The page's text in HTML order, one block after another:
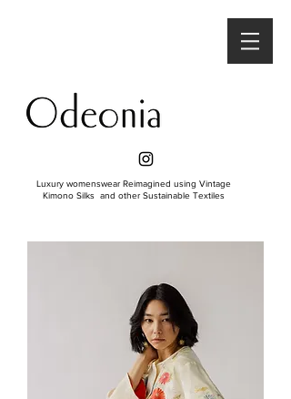
Luxury womenswear Reimagined using Vintage
Kimono Silks and other Sustainable Textiles